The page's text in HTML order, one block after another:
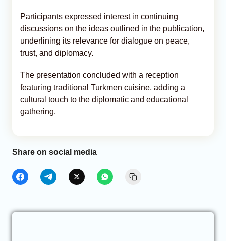
Participants expressed interest in continuing
discussions on the ideas outlined in the publication,
underlining its relevance for dialogue on peace,
trust, and diplomacy.
The presentation concluded with a reception
featuring traditional Turkmen cuisine, adding a
cultural touch to the diplomatic and educational
gathering.
Share on social media